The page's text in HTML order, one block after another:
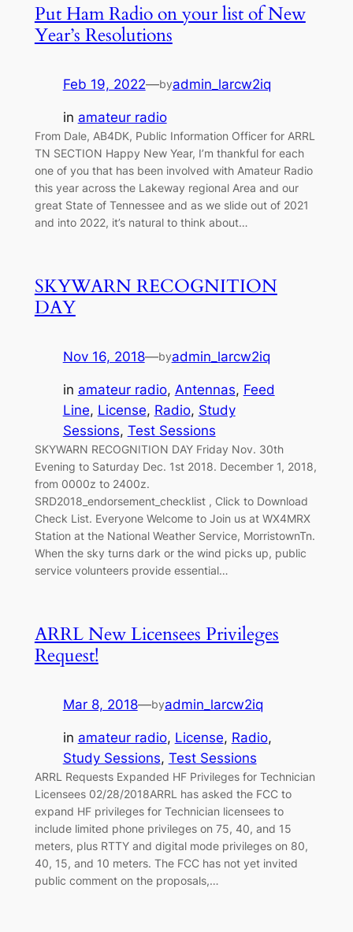
Put Ham Radio on your list of New
Year’s Resolutions
Feb 19, 2022—byadmin_larcw2iq
in amateur radio
From Dale, AB4DK, Public Information Officer for ARRL
TN SECTION Happy New Year, I’m thankful for each
one of you that has been involved with Amateur Radio
this year across the Lakeway regional Area and our
great State of Tennessee and as we slide out of 2021
and into 2022, it’s natural to think about…
SKYWARN RECOGNITION
DAY
Nov 16, 2018—byadmin_larcw2iq
in amateur radio, Antennas, Feed
Line, License, Radio, Study
Sessions, Test Sessions
SKYWARN RECOGNITION DAY Friday Nov. 30th
Evening to Saturday Dec. 1st 2018. December 1, 2018,
from 0000z to 2400z.
SRD2018_endorsement_checklist , Click to Download
Check List. Everyone Welcome to Join us at WX4MRX
Station at the National Weather Service, MorristownTn.
When the sky turns dark or the wind picks up, public
service volunteers provide essential…
ARRL New Licensees Privileges
Request!
Mar 8, 2018—byadmin_larcw2iq
in amateur radio, License, Radio
Study Sessions, Test Sessions
ARRL Requests Expanded HF Privileges for Technician
Licensees 02/28/2018ARRL has asked the FCC to
expand HF privileges for Technician licensees to
include limited phone privileges on 75, 40, and 15
meters, plus RTTY and digital mode privileges on 80,
40, 15, and 10 meters. The FCC has not yet invited
public comment on the proposals,…